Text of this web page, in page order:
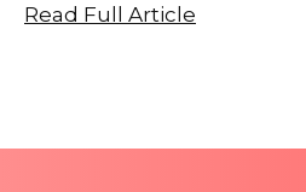
Read Full Article